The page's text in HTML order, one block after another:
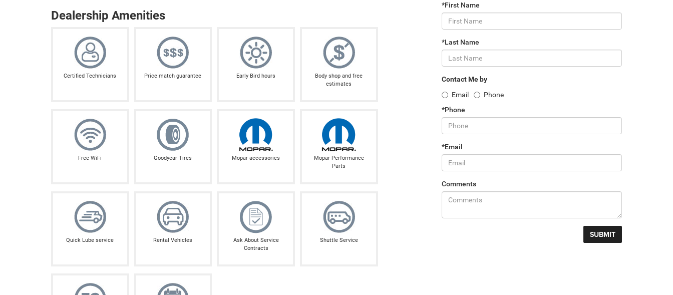
Dealership Amenities
Certified Technicians Price match guarantee Early Bird hours
Body shop and free
estimates
Free WiFi Goodyear Tires Mopar accessories
Mopar Performance
Parts
Quick Lube service Rental Vehicles
Ask About Service
Contracts
Shuttle Service
*First Name
*Last Name
Contact Me by
Email
Phone
*Phone
*Email
Comments